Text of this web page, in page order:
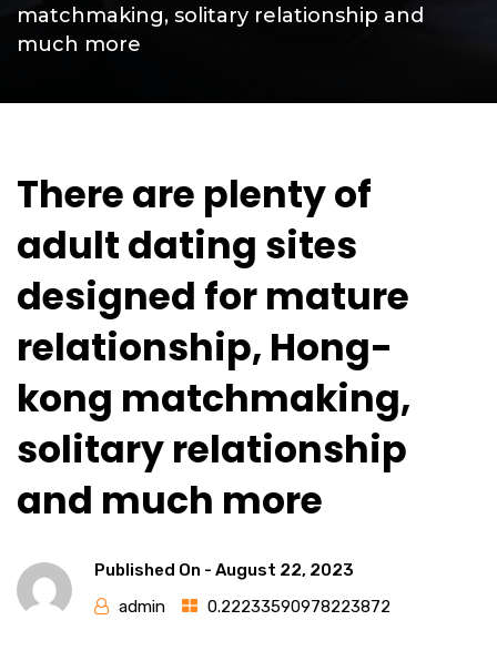
matchmaking, solitary relationship and
much more
There are plenty of
adult dating sites
designed for mature
relationship, Hong-
kong matchmaking,
solitary relationship
and much more
Published On - August 22, 2023
admin
0.22233590978223872